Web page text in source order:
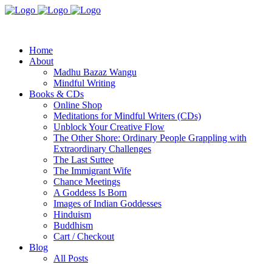
Home
About
Madhu Bazaz Wangu
Mindful Writing
Books & CDs
Online Shop
Meditations for Mindful Writers (CDs)
Unblock Your Creative Flow
The Other Shore: Ordinary People Grappling with
Extraordinary Challenges
The Last Suttee
The Immigrant Wife
Chance Meetings
A Goddess Is Born
Images of Indian Goddesses
Hinduism
Buddhism
Cart / Checkout
Blog
All Posts